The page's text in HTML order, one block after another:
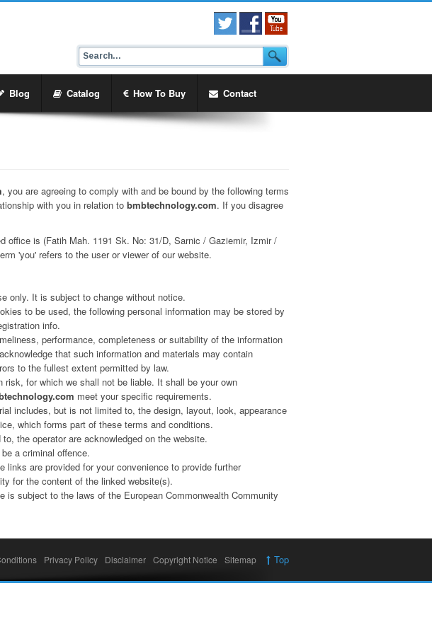
Blog Catalog How To Buy Contact
, you are agreeing to comply with and be bound by the following terms
with you in relation to bmbtechnology.com. If you disagree
office is (Fatih Mah. 1191 Sk. No: 31/D, Sarnic / Gaziemir, Izmir /
'you' refers to the user or viewer of our website.
only. It is subject to change without notice.
to be used, the following personal information may be stored by
info.
performance, completeness or suitability of the information
that such information and materials may contain
to the fullest extent permitted by law.
risk, for which we shall not be liable. It shall be your own
meet your specific requirements.
includes, but is not limited to, the design, layout, look, appearance
which forms part of these terms and conditions.
the operator are acknowledged on the website.
a criminal offence.
are provided for your convenience to provide further
for the content of the linked website(s).
subject to the laws of the European Commonwealth Community
Privacy Policy Disclaimer Copyright Notice Sitemap Top